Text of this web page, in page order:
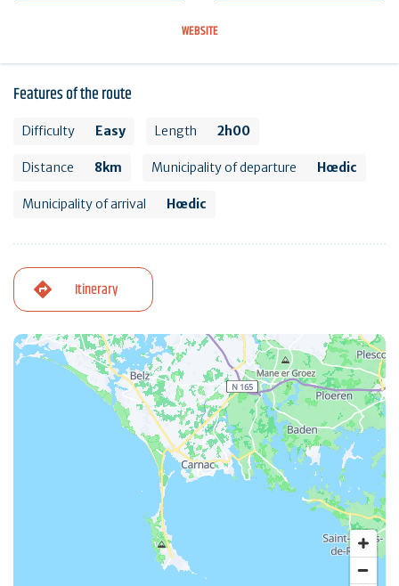
WEBSITE
Features of the route
Difficulty Easy Length 2h00
Distance 8km Municipality of departure Hœdic
Municipality of arrival Hœdic
Itinerary